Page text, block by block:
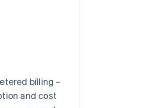
billing –
and cost